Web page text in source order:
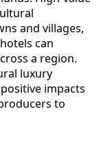
and villages,
can
a region.
luxury
impacts
to